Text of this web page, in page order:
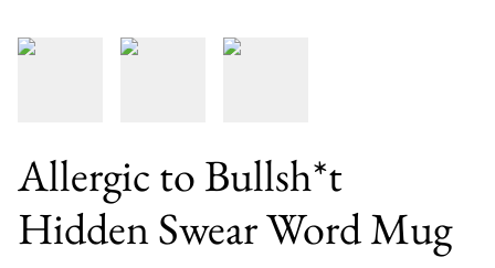
Allergic to Bullsh*t
Hidden Swear Word Mug